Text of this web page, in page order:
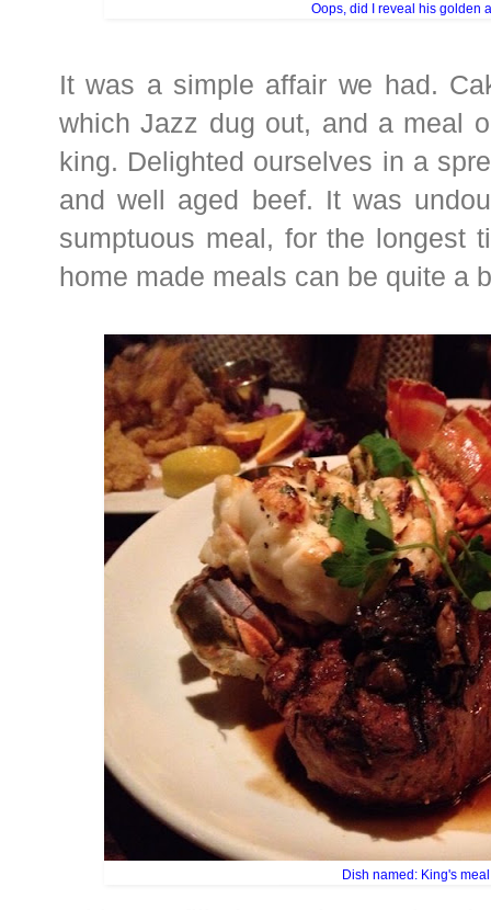
Oops, did I reveal his golden
It was a simple affair we had.
which Jazz dug out, and a meal
king. Delighted ourselves in a
and well aged beef. It was
sumptuous meal, for the longest
home made meals can be quite a
Dish named: King's meal